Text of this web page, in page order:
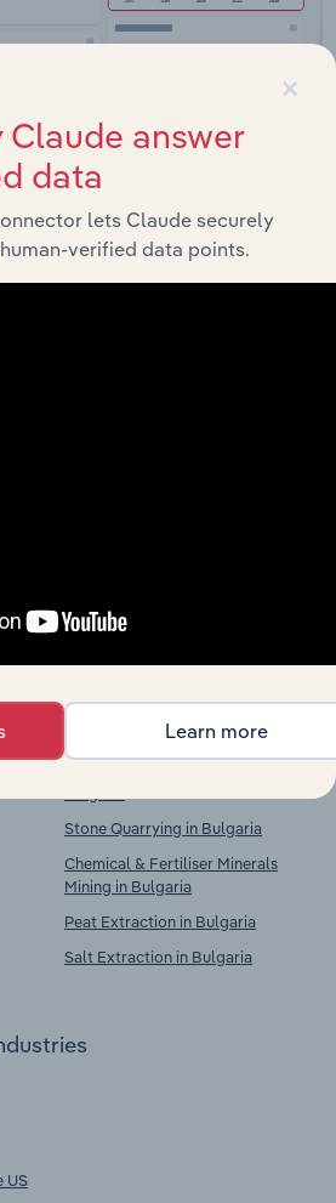
with IBISWorld’s
your toolkit.
Complementors
Stone Quarrying in Bulgaria
Chemical & Fertiliser Minerals
Mining in Bulgaria
Peat Extraction in Bulgaria
Salt Extraction in Bulgaria
US
×
Claude answer
data
lets Claude securely
verified data points.
Learn more